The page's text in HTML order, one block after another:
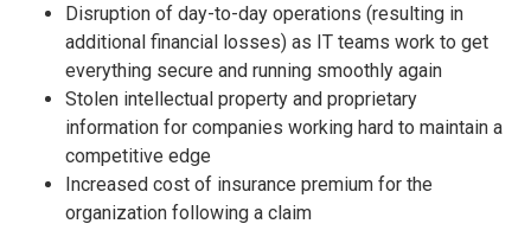
Disruption of day-to-day operations (resulting in
additional financial losses) as IT teams work to get
everything secure and running smoothly again
Stolen intellectual property and proprietary
information for companies working hard to maintain a
competitive edge
Increased cost of insurance premium for the
organization following a claim